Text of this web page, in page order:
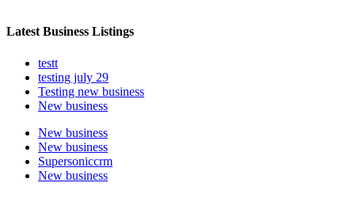
Latest Business Listings
testt
testing july 29
Testing new business
New business
New business
New business
Supersoniccrm
New business